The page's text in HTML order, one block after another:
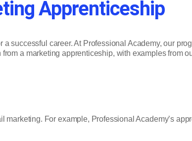
Apprenticeship
successful career. At Professional Academy, our
a marketing apprenticeship, with examples from
For example, Professional Academy’s